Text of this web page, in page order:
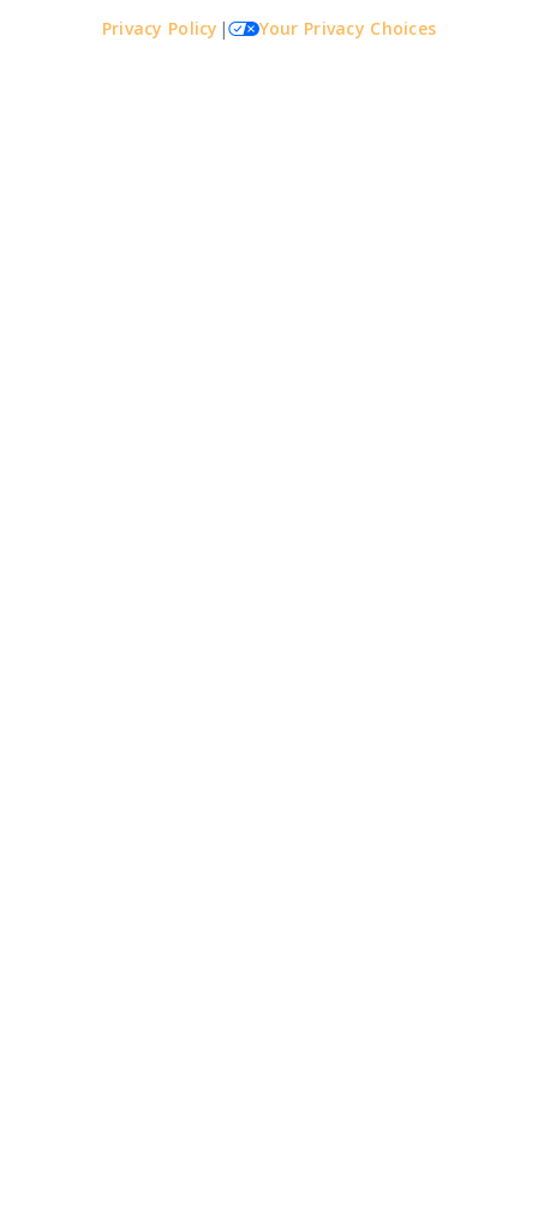
Privacy Policy | Your Privacy Choices